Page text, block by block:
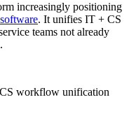
increasingly positioning
. It unifies IT + CS
teams not already
workflow unification